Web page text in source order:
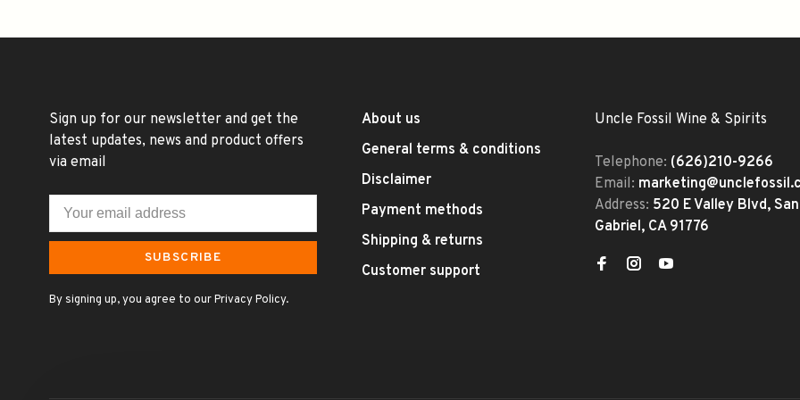
Sign up for our newsletter and get the
latest updates, news and product offers
via email
SUBSCRIBE
By signing up, you agree to our Privacy Policy.
About us
General terms & conditions
Disclaimer
Payment methods
Shipping & returns
Customer support
Uncle Fossil Wine & Spirits
Telephone: (626)210-9266
Email:
Address: 520 E Valley Blvd, San
Gabriel, CA 91776